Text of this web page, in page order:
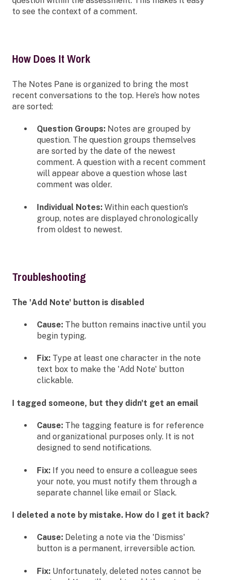
to see the context of a comment.
How Does It Work
The Notes Pane is organized to bring the most
recent conversations to the top. Here’s how notes
are sorted:
Question Groups: Notes are grouped by
question. The question groups themselves
are sorted by the date of the newest
comment. A question with a recent comment
will appear above a question whose last
comment was older.
Individual Notes: Within each question's
group, notes are displayed chronologically
from oldest to newest.
Troubleshooting
The 'Add Note' button is disabled
Cause: The button remains inactive until you
begin typing.
Fix: Type at least one character in the note
text box to make the 'Add Note' button
clickable.
I tagged someone, but they didn't get an email
Cause: The tagging feature is for reference
and organizational purposes only. It is not
designed to send notifications.
Fix: If you need to ensure a colleague sees
your note, you must notify them through a
separate channel like email or Slack.
I deleted a note by mistake. How do I get it back?
Cause: Deleting a note via the 'Dismiss'
button is a permanent, irreversible action.
Fix: Unfortunately, deleted notes cannot be